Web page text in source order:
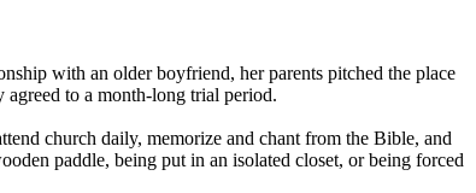
with an older boyfriend, her parents pitched the place
to a month-long trial period.
church daily, memorize and chant from the Bible, and
paddle, being put in an isolated closet, or being forced